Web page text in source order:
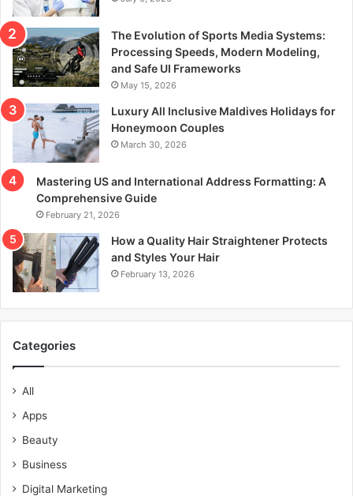
The Evolution of Sports Media Systems:
Processing Speeds, Modern Modeling,
and Safe UI Frameworks
May 15, 2026
Luxury All Inclusive Maldives Holidays for
Honeymoon Couples
March 30, 2026
Mastering US and International Address Formatting: A
Comprehensive Guide
February 21, 2026
How a Quality Hair Straightener Protects
and Styles Your Hair
February 13, 2026
Categories
All
Apps
Beauty
Business
Digital Marketing